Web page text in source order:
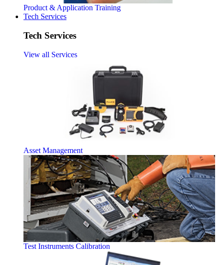
Product & Application Training
Tech Services
Tech Services
View all Services
Asset Management
Test Instruments Calibration